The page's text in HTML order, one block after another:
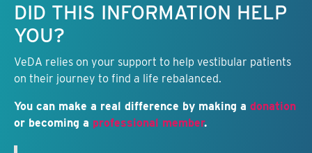
DID THIS INFORMATION HELP
YOU?
VeDA relies on your support to help vestibular patients
on their journey to find a life rebalanced.
You can make a real difference by making a donation
or becoming a professional member.